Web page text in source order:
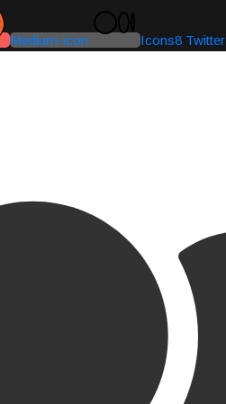
Medium-icon Icons8 Twitter